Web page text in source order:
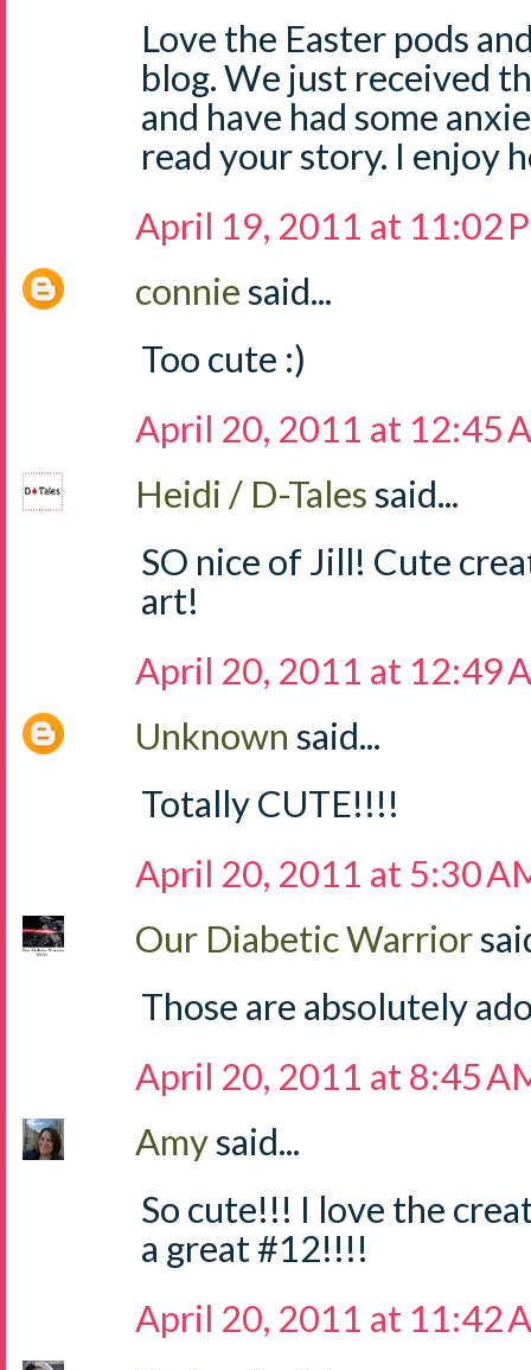
Love the Easter pods
blog. We just received
and have had some
read your story. I enjoy
April 19, 2011 at 11:02
conniesaid...
Too cute :)
April 20, 2011 at 12:45
Heidi / D-Talessaid...
SO nice of Jill! Cute
art!
April 20, 2011 at 12:49
Unknown said...
Totally CUTE!!!!
April 20, 2011 at 5:30
Our Diabetic Warrior
Those are absolutely
April 20, 2011 at 8:45
Amysaid...
So cute!!! I love the
a great #12!!!!
April 20, 2011 at 11:42